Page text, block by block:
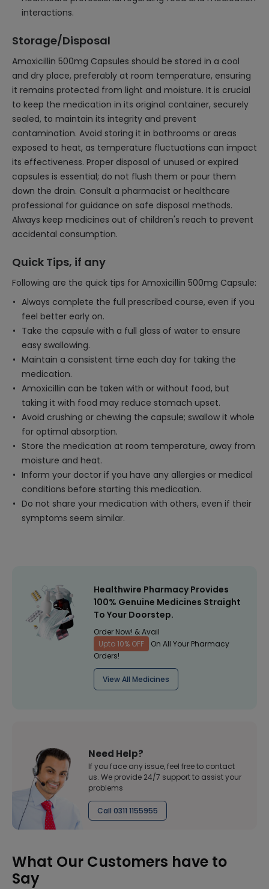
interactions.
Storage/Disposal
Amoxicillin 500mg Capsules should be stored in a cool
and dry place, preferably at room temperature, ensuring
it remains protected from light and moisture. It is crucial
to keep the medication in its original container, securely
sealed, to maintain its integrity and prevent
contamination. Avoid storing it in bathrooms or areas
exposed to heat, as temperature fluctuations can impact
its effectiveness. Proper disposal of unused or expired
capsules is essential; do not flush them or pour them
down the drain. Consult a pharmacist or healthcare
professional for guidance on safe disposal methods.
Always keep medicines out of children's reach to prevent
accidental consumption.
Quick Tips, if any
Following are the quick tips for Amoxicillin 500mg Capsule:
Always complete the full prescribed course, even if you
feel better early on.
Take the capsule with a full glass of water to ensure
easy swallowing.
Maintain a consistent time each day for taking the
medication.
Amoxicillin can be taken with or without food, but
taking it with food may reduce stomach upset.
Avoid crushing or chewing the capsule; swallow it whole
for optimal absorption.
Store the medication at room temperature, away from
moisture and heat.
Inform your doctor if you have any allergies or medical
conditions before starting this medication.
Do not share your medication with others, even if their
symptoms seem similar.
Healthwire Pharmacy Provides
100% Genuine Medicines Straight
To Your Doorstep.
Order Now! & Avail
Upto 10% OFF
On All Your Pharmacy
Orders!
View All Medicines
Need Help?
If you face any issue, feel free to contact
us. We provide 24/7 support to assist your
problems
Call 0311 1155955
What Our Customers have to
Say